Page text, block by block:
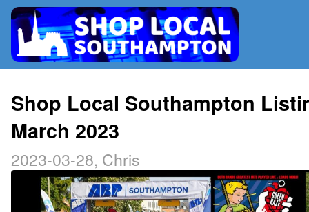
RADIO
MAP
CONTRIBUTE
Shop Local Southampton
March 2023
2023-03-28, Chris